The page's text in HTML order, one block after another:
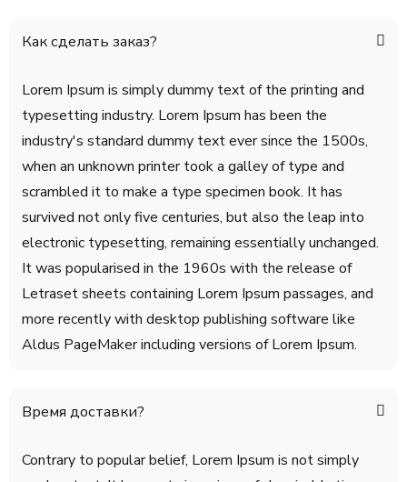
Как сделать заказ?
Lorem Ipsum is simply dummy text of the printing and
typesetting industry. Lorem Ipsum has been the
industry's standard dummy text ever since the 1500s,
when an unknown printer took a galley of type and
scrambled it to make a type specimen book. It has
survived not only five centuries, but also the leap into
electronic typesetting, remaining essentially unchanged.
It was popularised in the 1960s with the release of
Letraset sheets containing Lorem Ipsum passages, and
more recently with desktop publishing software like
Aldus PageMaker including versions of Lorem Ipsum.
Время доставки?
Contrary to popular belief, Lorem Ipsum is not simply